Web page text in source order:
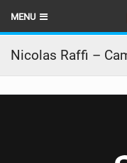
MENU
HOME
LATEST ISSUE